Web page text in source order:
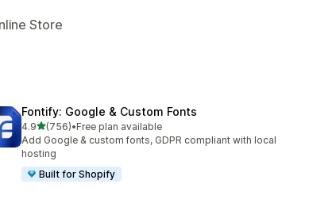
Store
Fontify: Google & Custom Fonts
4.9out of 5 stars
(756)
756 total reviews
•Free plan available
Add Google & custom fonts, GDPR compliant with local
hosting
Built for Shopify